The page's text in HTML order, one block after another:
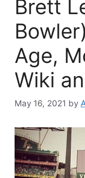
Brett
Age,
Wiki
May 16, 2021 by